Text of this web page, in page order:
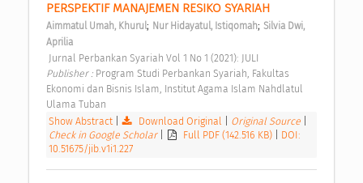
PERSPEKTIF MANAJEMEN RESIKO SYARIAH
Aimmatul Umah, Khurul; Nur Hidayatul, Istiqomah; Silvia Dwi,
Aprilia
Jurnal Perbankan Syariah Vol 1 No 1 (2021): JULI
Publisher : Program Studi Perbankan Syariah, Fakultas
Ekonomi dan Bisnis Islam, Institut Agama Islam Nahdlatul
Ulama Tuban
Show Abstract| Download Original Original Source
Check in Google Scholar
Full PDF (142.516 KB)
DOI:
10.51675/jib.v1i1.227